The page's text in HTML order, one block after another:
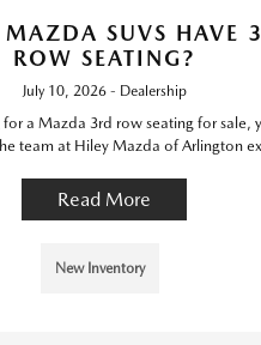
SUVS HAVE
ROW SEATING?
July 10, 2026 - Dealership
a Mazda 3rd row seating for sale,
team at Hiley Mazda of Arlington
Read More
New Inventory